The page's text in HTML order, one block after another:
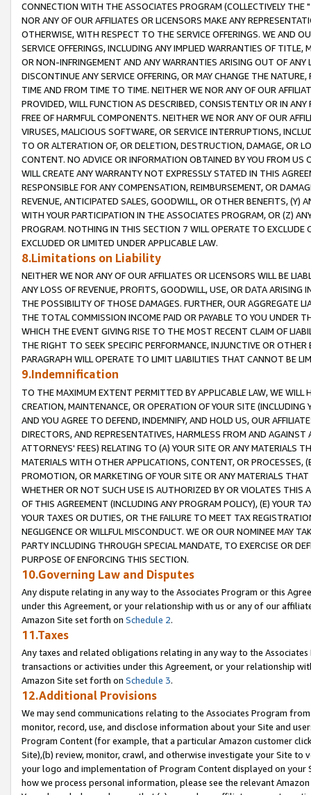
CONNECTION WITH THE ASSOCIATES PROGRAM (COLLECTIVELY THE "
NOR ANY OF OUR AFFILIATES OR LICENSORS MAKE ANY
OTHERWISE, WITH RESPECT TO THE SERVICE OFFERINGS. WE AND
SERVICE OFFERINGS, INCLUDING ANY IMPLIED WARRANTIES OF
OR NON-INFRINGEMENT AND ANY WARRANTIES ARISING OUT OF ANY
DISCONTINUE ANY SERVICE OFFERING, OR MAY CHANGE THE
TIME AND FROM TIME TO TIME. NEITHER WE NOR ANY OF OUR
PROVIDED, WILL FUNCTION AS DESCRIBED, CONSISTENTLY OR IN
FREE OF HARMFUL COMPONENTS. NEITHER WE NOR ANY OF OUR
VIRUSES, MALICIOUS SOFTWARE, OR SERVICE INTERRUPTIONS,
TO OR ALTERATION OF, OR DELETION, DESTRUCTION, DAMAGE, OR
CONTENT. NO ADVICE OR INFORMATION OBTAINED BY YOU FROM
WILL CREATE ANY WARRANTY NOT EXPRESSLY STATED IN THIS
RESPONSIBLE FOR ANY COMPENSATION, REIMBURSEMENT, OR
REVENUE, ANTICIPATED SALES, GOODWILL, OR OTHER BENEFITS,
WITH YOUR PARTICIPATION IN THE ASSOCIATES PROGRAM, OR (Z)
PROGRAM. NOTHING IN THIS SECTION 7 WILL OPERATE TO
EXCLUDED OR LIMITED UNDER APPLICABLE LAW.
8.Limitations on Liability
NEITHER WE NOR ANY OF OUR AFFILIATES OR LICENSORS WILL BE
ANY LOSS OF REVENUE, PROFITS, GOODWILL, USE, OR DATA ARISING
THE POSSIBILITY OF THOSE DAMAGES. FURTHER, OUR AGGREGATE
THE TOTAL COMMISSION INCOME PAID OR PAYABLE TO YOU UNDER
WHICH THE EVENT GIVING RISE TO THE MOST RECENT CLAIM OF
THE RIGHT TO SEEK SPECIFIC PERFORMANCE, INJUNCTIVE OR
PARAGRAPH WILL OPERATE TO LIMIT LIABILITIES THAT CANNOT BE
9.Indemnification
TO THE MAXIMUM EXTENT PERMITTED BY APPLICABLE LAW, WE WILL
CREATION, MAINTENANCE, OR OPERATION OF YOUR SITE (INCLUDING
AND YOU AGREE TO DEFEND, INDEMNIFY, AND HOLD US, OUR
DIRECTORS, AND REPRESENTATIVES, HARMLESS FROM AND
ATTORNEYS' FEES) RELATING TO (A) YOUR SITE OR ANY MATERIALS
MATERIALS WITH OTHER APPLICATIONS, CONTENT, OR PROCESSES,
PROMOTION, OR MARKETING OF YOUR SITE OR ANY MATERIALS
WHETHER OR NOT SUCH USE IS AUTHORIZED BY OR VIOLATES THIS
OF THIS AGREEMENT (INCLUDING ANY PROGRAM POLICY), (E) YOUR
YOUR TAXES OR DUTIES, OR THE FAILURE TO MEET TAX
NEGLIGENCE OR WILLFUL MISCONDUCT. WE OR OUR NOMINEE MAY
PARTY INCLUDING THROUGH SPECIAL MANDATE, TO EXERCISE OR
PURPOSE OF ENFORCING THIS SECTION.
10.Governing Law and Disputes
Any dispute relating in any way to the Associates Program or this
under this Agreement, or your relationship with us or any of our
Amazon Site set forth on Schedule 2.
11.Taxes
Any taxes and related obligations relating in any way to the
transactions or activities under this Agreement, or your relationship
Amazon Site set forth on Schedule 3.
12.Additional Provisions
We may send communications relating to the Associates Program
monitor, record, use, and disclose information about your Site and
Program Content (for example, that a particular Amazon customer
Site),(b) review, monitor, crawl, and otherwise investigate your Site
your logo and implementation of Program Content displayed on
how we process personal information, please see the relevant